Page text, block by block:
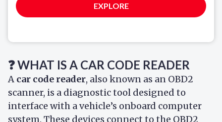
EXPLORE
❓ WHAT IS A CAR CODE READER
A car code reader, also known as an OBD2
scanner, is a diagnostic tool designed to
interface with a vehicle’s onboard computer
system. These devices connect to the OBD2